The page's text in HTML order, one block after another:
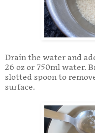
Drain the water and
26 oz or 750ml water.
slotted spoon to
surface.